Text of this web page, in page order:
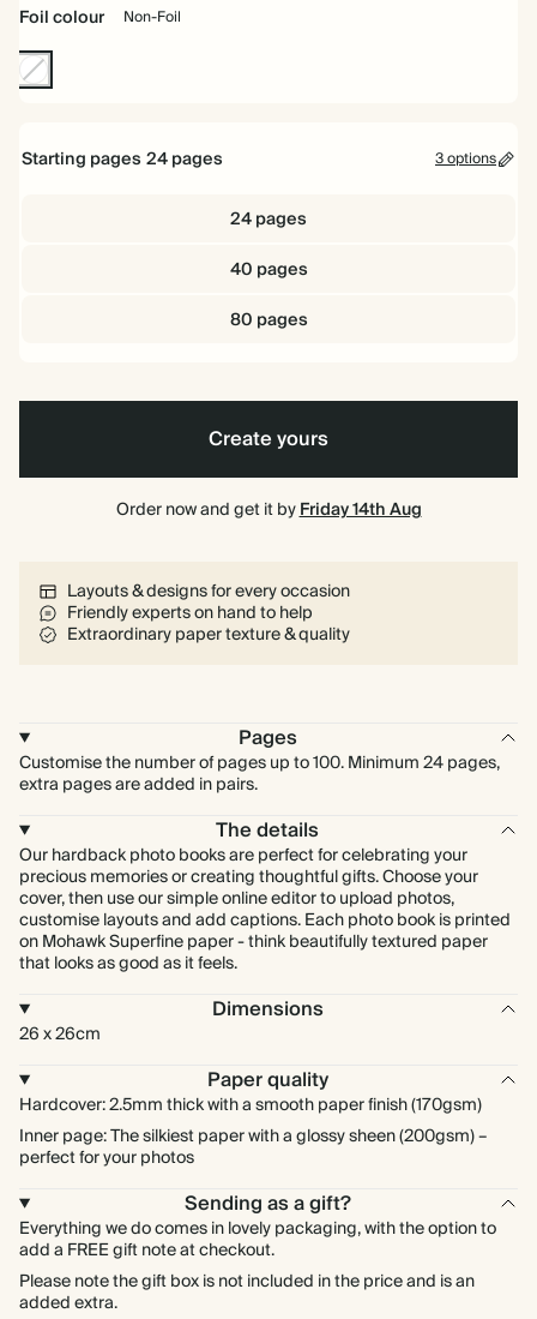
-
Foil colour Non-Foil
Non-
Starting pages 24pages 3 options
24 pages
40 pages
80 pages
Create yours
Order now and get it byFriday 14th Aug
Layouts & designs for every occasion
Friendly experts on hand to help
Extraordinary paper texture & quality
Pages
Customise the number of pages up to 100. Minimum 24 pages,
extra pages are added in pairs.
The details
Our hardback photo books are perfect for celebrating your
precious memories or creating thoughtful gifts. Choose your
cover, then use our simple online editor to upload photos,
customise layouts and add captions. Each photo book is printed
on Mohawk Superfine paper - think beautifully textured paper
that looks as good as it feels.
Dimensions
26 x 26cm
Paper quality
Hardcover: 2.5mm thick with a smooth paper finish (170gsm)
Inner page: The silkiest paper with a glossy sheen (200gsm) –
perfect for your photos
Sending as a gift?
Everything we do comes in lovely packaging, with the option to
add a FREE gift note at checkout.
Please note the gift box is not included in the price and is an
added extra.